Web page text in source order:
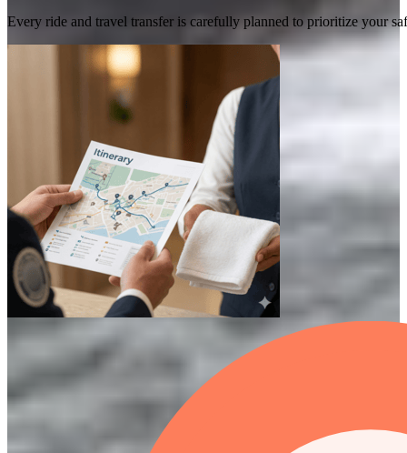
Every ride and travel transfer is carefully planned to prioritize your